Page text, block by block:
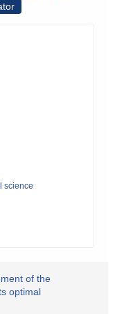
science
of the
optimal